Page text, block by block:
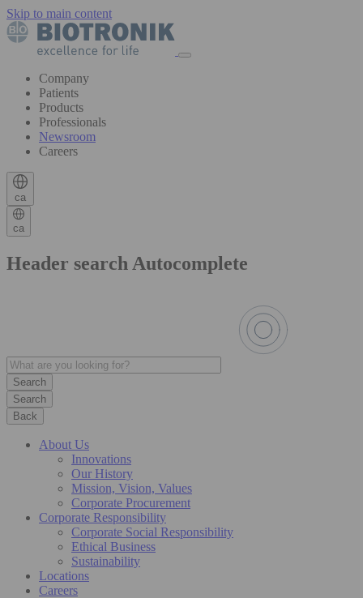
Skip to main content
Company
Patients
Products
Professionals
Newsroom
Careers
ca
ca
Header search Autocomplete
Search
Back
About Us
Innovations
Our History
Mission, Vision, Values
Corporate Procurement
Corporate Responsibility
Corporate Social Responsibility
Ethical Business
Sustainability
Locations
Careers